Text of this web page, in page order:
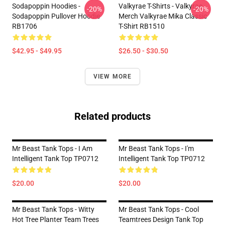
Sodapoppin Hoodies -
Sodapoppin Pullover Hoodie
RB1706
$42.95 - $49.95
-20%
Valkyrae T-Shirts - Valkyrae
Merch Valkyrae Mika Classic
T-Shirt RB1510
$26.50 - $30.50
-20%
VIEW MORE
Related products
Mr Beast Tank Tops - I Am
Intelligent Tank Top TP0712
$20.00
Mr Beast Tank Tops - I'm
Intelligent Tank Top TP0712
$20.00
Mr Beast Tank Tops - Witty
Hot Tree Planter Team Trees
Mr Beast Tank Tops - Cool
Teamtrees Design Tank Top